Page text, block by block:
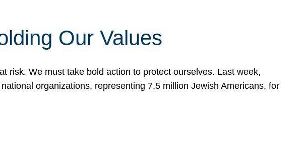
Our Values
risk. We must take bold action to protect ourselves. Last week,
organizations, representing 7.5 million Jewish Americans, for